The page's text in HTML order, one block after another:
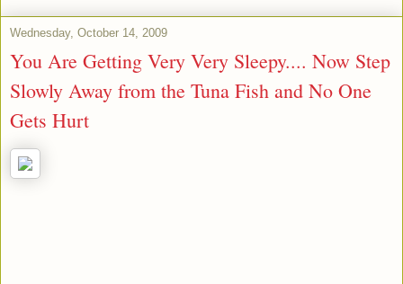
Wednesday, October 14, 2009
You Are Getting Very Very Sleepy.... Now Step
Slowly Away from the Tuna Fish and No One
Gets Hurt